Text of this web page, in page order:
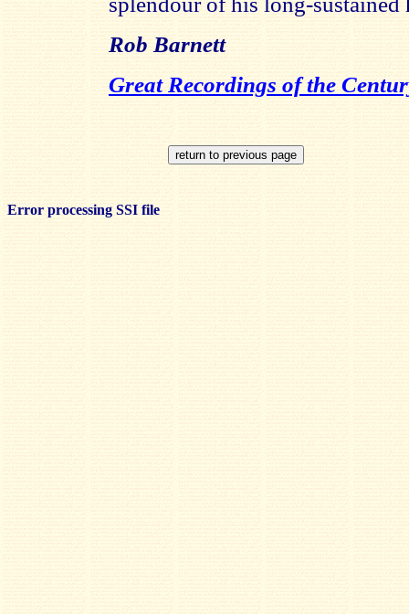
Rob Barnett
Great Recordings of the
Error processing SSI file